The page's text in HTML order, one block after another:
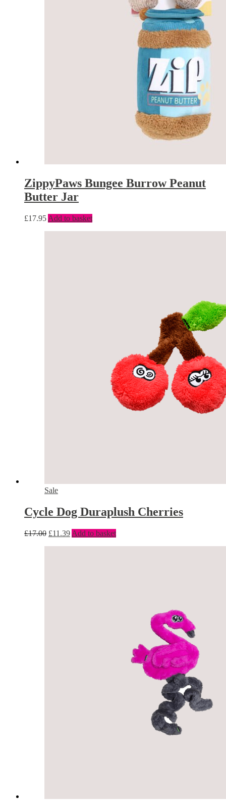
ZippyPaws Bungee Burrow Peanut
Butter Jar
£17.95 Add to basket
Sale
Cycle Dog Duraplush Cherries
£17.00 £11.39 Add to basket